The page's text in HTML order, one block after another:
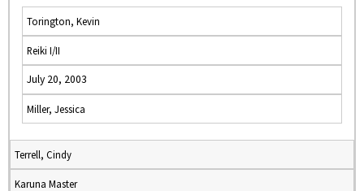
Torington, Kevin
Reiki I/II
July 20, 2003
Miller, Jessica
Terrell, Cindy
Karuna Master